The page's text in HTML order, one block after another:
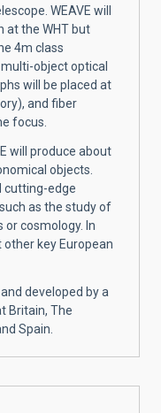
WEAVE will
at the WHT but
4m class
object optical
will be placed at
and fiber
focus.
will produce about
objects.
cutting-edge
as the study of
or cosmology. In
key European
developed by a
Britain, The
Spain.